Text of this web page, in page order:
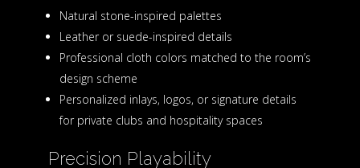
Natural stone-inspired palettes
Leather or suede-inspired details
Professional cloth colors matched to the room’s
design scheme
Personalized inlays, logos, or signature details
for private clubs and hospitality spaces
Precision Playability